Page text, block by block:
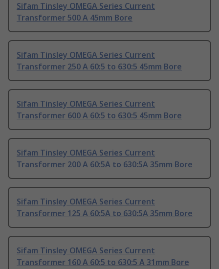
Sifam Tinsley OMEGA Series Current
Transformer 500 A 45mm Bore
Sifam Tinsley OMEGA Series Current
Transformer 250 A 60:5 to 630:5 45mm Bore
Sifam Tinsley OMEGA Series Current
Transformer 600 A 60:5 to 630:5 45mm Bore
Sifam Tinsley OMEGA Series Current
Transformer 200 A 60:5A to 630:5A 35mm Bore
Sifam Tinsley OMEGA Series Current
Transformer 125 A 60:5A to 630:5A 35mm Bore
Sifam Tinsley OMEGA Series Current
Transformer 160 A 60:5 to 630:5 A 31mm Bore